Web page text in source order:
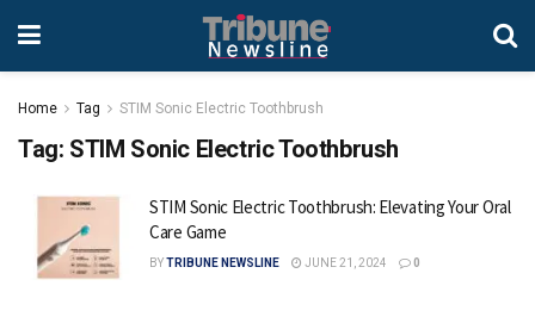
Home Tag STIM Sonic Electric Toothbrush
Tag: STIM Sonic Electric Toothbrush
STIM Sonic Electric Toothbrush: Elevating Your Oral
Care Game
BYTRIBUNE NEWSLINE JUNE 21, 2024 0